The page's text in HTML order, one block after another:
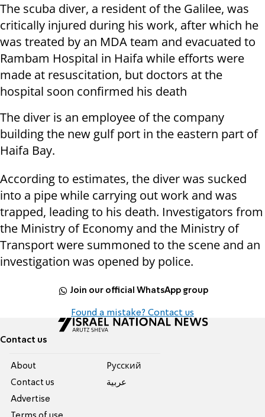
The scuba diver, a resident of the Galilee, was
critically injured during his work, after which he
was treated by an MDA team and evacuated to
Rambam Hospital in Haifa while efforts were
made at resuscitation, but doctors at the
hospital soon confirmed his death
The diver is an employee of the company
building the new gulf port in the eastern part of
Haifa Bay.
According to estimates, the diver was sucked
into a pipe while carrying out work and was
trapped, leading to his death. Investigators from
the Ministry of Economy and the Ministry of
Transport were summoned to the scene and an
investigation was opened by police.
Join our official WhatsApp group
Found a mistake? Contact us
Contact us
About
Contact us
Advertise
Pусский
عربية